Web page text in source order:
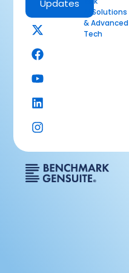
Updates
AI Solutions
& Advanced
Tech